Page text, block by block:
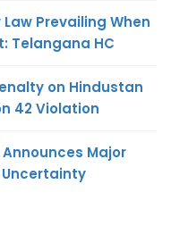
Prevailing When
Telangana HC
on Hindustan
42 Violation
Announces Major